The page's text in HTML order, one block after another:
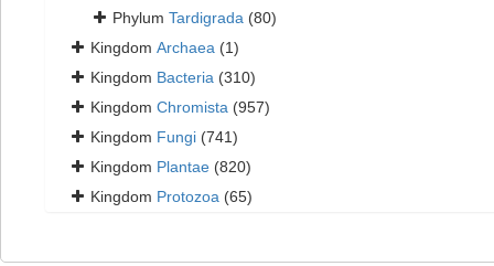
Phylum Tardigrada (80)
Kingdom Archaea (1)
Kingdom Bacteria (310)
Kingdom Chromista (957)
Kingdom Fungi (741)
Kingdom Plantae (820)
Kingdom Protozoa (65)